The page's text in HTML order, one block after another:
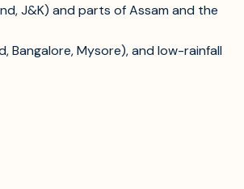
J&K) and parts of Assam and the
Bangalore, Mysore), and low-rainfall